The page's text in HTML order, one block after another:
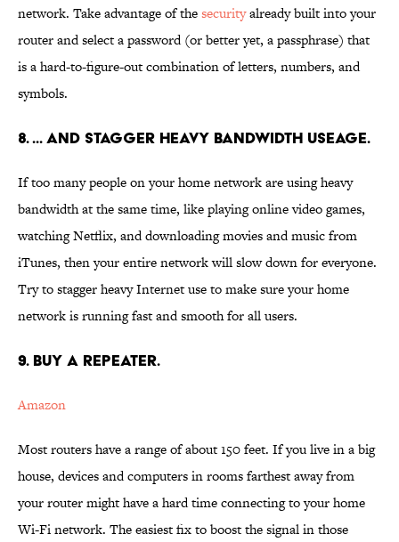
network. Take advantage of thesecurityalready built into your
router and select a password (or better yet, a passphrase) that
is a hard-to-figure-out combination of letters, numbers, and
symbols.
8. ... AND STAGGER HEAVY BANDWIDTH USEAGE.
If too many people on your home network are using heavy
bandwidth at the same time, like playing online video games,
watching Netflix, and downloading movies and music from
iTunes, then your entire network will slow down for everyone.
Try to stagger heavy Internet use to make sure your home
network is running fast and smooth for all users.
9. BUY A REPEATER.
Amazon
Most routers have a range of about 150 feet. If you live in a big
house, devices and computers in rooms farthest away from
your router might have a hard time connecting to your home
Wi-Fi network. The easiest fix to boost the signal in those